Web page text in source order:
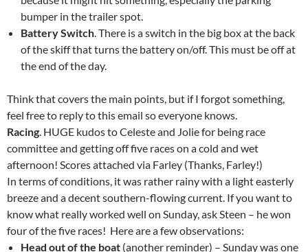
bumper in the trailer spot.
Battery Switch. There is a switch in the big box at the back
of the skiff that turns the battery on/off. This must be off at
the end of the day.
Think that covers the main points, but if I forgot something,
feel free to reply to this email so everyone knows.
Racing. HUGE kudos to Celeste and Jolie for being race
committee and getting off five races on a cold and wet
afternoon! Scores attached via Farley (Thanks, Farley!)
In terms of conditions, it was rather rainy with a light easterly
breeze and a decent southern-flowing current. If you want to
know what really worked well on Sunday, ask Steen – he won
four of the five races! Here are a few observations:
Head out of the boat (another reminder) – Sunday was one